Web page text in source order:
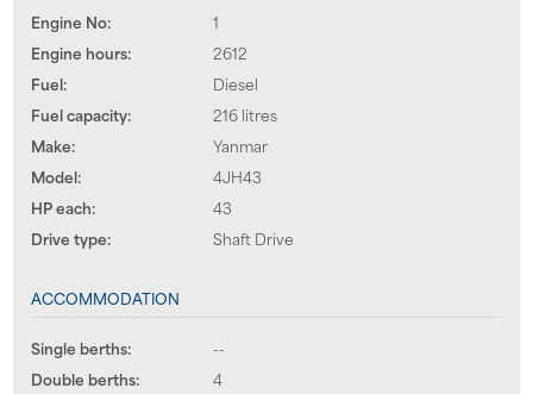
Engine No:
1
Engine hours:
2612
Fuel:
Diesel
Fuel capacity:
216 litres
Make:
Yanmar
Model:
4JH43
HP each:
43
Drive type:
Shaft Drive
ACCOMMODATION
Single berths:
--
Double berths:
4